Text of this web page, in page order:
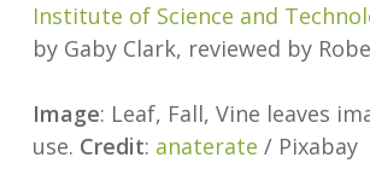
Institute of Science and
by Gaby Clark, reviewed by
Image: Leaf, Fall, Vine leaves
use. Credit: anaterate / Pixabay